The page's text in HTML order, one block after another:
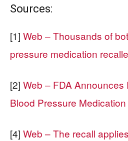
Sources:
[1] Web – Thousands of
pressure medication
[2] Web – FDA Announces
Blood Pressure Medication
[4] Web – The recall